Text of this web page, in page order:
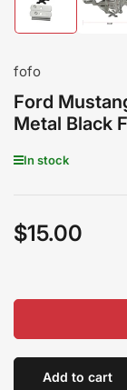
Load
image
1
fofo
Ford
Metal Black
In stock
Regular
$15.00
Add to cart